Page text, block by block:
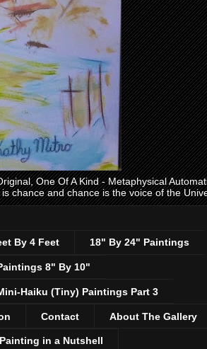
One Of A Kind - Metaphysical
chance and chance is the voice of the
By 4 Feet 18" By 24" Paintings
8" By 10"
Haiku (Tiny) Paintings Part 3
Contact About The Gallery
in a Nutshell